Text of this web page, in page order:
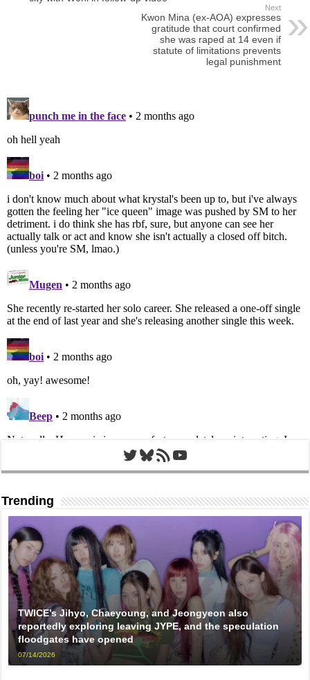
Next
Kwon Mina (ex-AOA) expresses
gratitude that court confirmed
she was raped at 14 even if
statute of limitations prevents
legal punishment
Twitter
Bluesky
RSS FeedYouTube
Trending
TWICE’s Jihyo, Chaeyoung, and Jeongyeon also
reportedly exploring leaving JYPE, and the speculation
floodgates have opened
07/14/2026